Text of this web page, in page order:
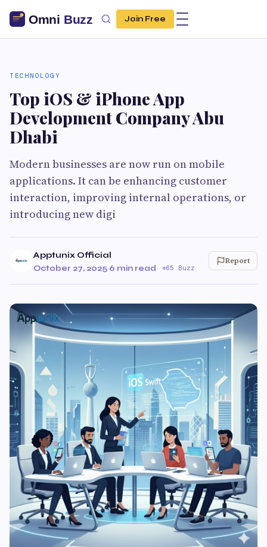
Join Free
TECHNOLOGY
Top iOS & iPhone App
Development Company Abu
Dhabi
Modern businesses are now run on mobile
applications. It can be enhancing customer
interaction, improving internal operations, or
introducing new digi
Apptunix Official
October 27, 2025·6 min read· 65 Buzz
Report